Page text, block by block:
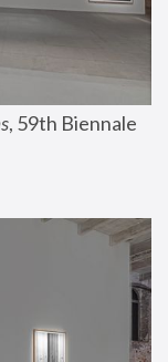
, 59th Biennale